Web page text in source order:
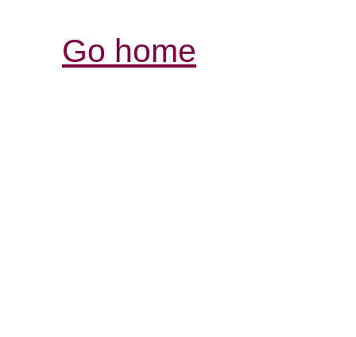
Go home